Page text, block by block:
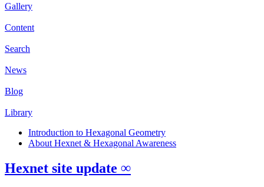
Gallery
Content
Search
News
Blog
Library
Introduction to Hexagonal Geometry
About Hexnet & Hexagonal Awareness
Hexnet site update ∞